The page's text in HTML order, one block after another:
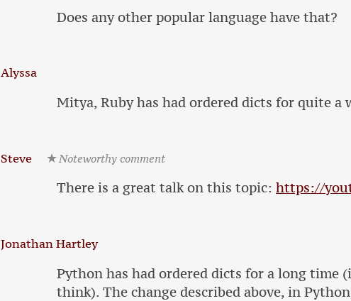
Does any other popular language have that?
Alyssa
Mitya, Ruby has had ordered dicts for quite a
Steve Noteworthy comment
There is a great talk on this topic:https://
Jonathan Hartley
Python has had ordered dicts for a long time
think). The change described above, in